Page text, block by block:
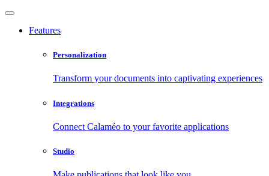
Features
Personalization
Transform your documents into captivating experiences
Integrations
Connect Calaméo to your favorite applications
Studio